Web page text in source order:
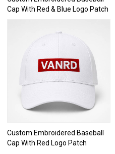
Cap With Red & Blue Logo Patch
Custom Embroidered Baseball
Cap With Red Logo Patch